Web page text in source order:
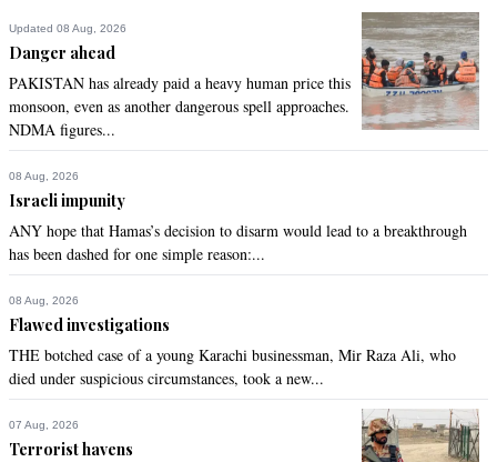
Torontonian
Oct 17, 2020 08:52am
Pti has failed miserably in maintaining law and order as well
as controlling unfair price hikes. In short, they have proven
themselves to be a group of inept and rookie politicians. On
the other hand not a single person of PDM can or should
helm of affairs. Where to go from here? Ideal time for military
intervention? Or may be topple the system altogether? Why
0
Fastrack
Oct 17, 2020 09:04am
Thank you IK for proving without doubt that when it comes to
Updated 08 Aug, 2026
Danger ahead
PAKISTAN has already paid a heavy human price this
monsoon, even as another dangerous spell approaches.
NDMA figures...
08 Aug, 2026
Israeli impunity
ANY hope that Hamas’s decision to disarm would lead to a breakthrough
has been dashed for one simple reason:...
08 Aug, 2026
Flawed investigations
THE botched case of a young Karachi businessman, Mir Raza Ali, who
died under suspicious circumstances, took a new...
07 Aug, 2026
Terrorist havens